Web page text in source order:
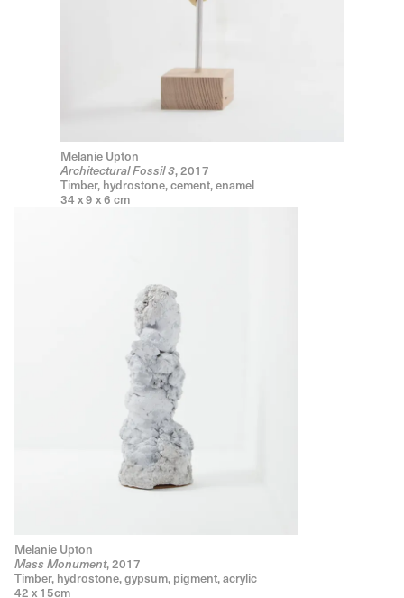
Melanie Upton
Architectural Fossil 3, 2017
Timber, hydrostone, cement, enamel
34 x 9 x 6 cm
Melanie Upton
Mass Monument, 2017
Timber, hydrostone, gypsum, pigment, acrylic
42 x 15cm